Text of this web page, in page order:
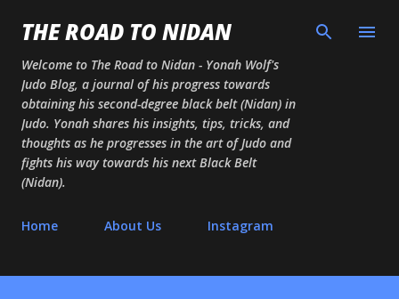
Skip to main content
THE ROAD TO NIDAN
Welcome to The Road to Nidan - Yonah Wolf's
Judo Blog, a journal of his progress towards
obtaining his second-degree black belt (Nidan) in
Judo. Yonah shares his insights, tips, tricks, and
thoughts as he progresses in the art of Judo and
fights his way towards his next Black Belt
(Nidan).
Home About Us Instagram